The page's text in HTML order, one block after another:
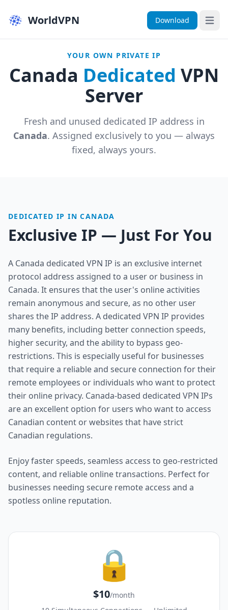
WorldVPN Download Open
YOUR OWN PRIVATE IP
Canada Dedicated VPN
Server
Fresh and unused dedicated IP address in
Canada. Assigned exclusively to you — always
fixed, always yours.
DEDICATED IP IN CANADA
Exclusive IP — Just For You
A Canada dedicated VPN IP is an exclusive internet
protocol address assigned to a user or business in
Canada. It ensures that the user's online activities
remain anonymous and secure, as no other user
shares the IP address. A dedicated VPN IP provides
many benefits, including better connection speeds,
higher security, and the ability to bypass geo-
restrictions. This is especially useful for businesses
that require a reliable and secure connection for their
remote employees or individuals who want to protect
their online privacy. Canada-based dedicated VPN IPs
are an excellent option for users who want to access
Canadian content or websites that have strict
Canadian regulations.
Enjoy faster speeds, seamless access to geo-restricted
content, and reliable online transactions. Perfect for
businesses needing secure remote access and a
spotless online reputation.
🔒
$10/month